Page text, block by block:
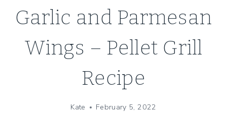
Garlic and Parmesan
Wings – Pellet Grill
Recipe
Kate February 5, 2022